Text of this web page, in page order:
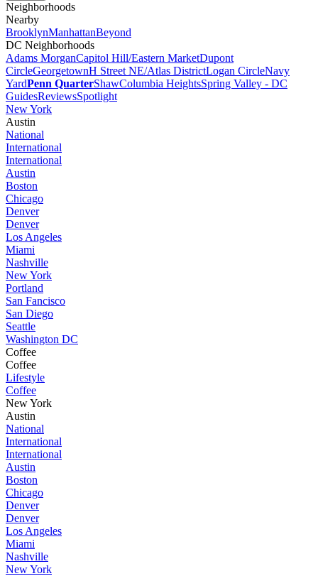
Neighborhoods
Nearby
BrooklynManhattanBeyond
DC Neighborhoods
Adams MorganCapitol Hill/Eastern MarketDupont
CircleGeorgetownH Street NE/Atlas DistrictLogan CircleNavy
YardPenn QuarterShawColumbia HeightsSpring Valley - DC
GuidesReviewsSpotlight
New York
Austin
National
International
International
Austin
Boston
Chicago
Denver
Denver
Los Angeles
Miami
Nashville
New York
Portland
San Fancisco
San Diego
Seattle
Washington DC
Coffee
Coffee
Lifestyle
Coffee
New York
Austin
National
International
International
Austin
Boston
Chicago
Denver
Denver
Los Angeles
Miami
Nashville
New York